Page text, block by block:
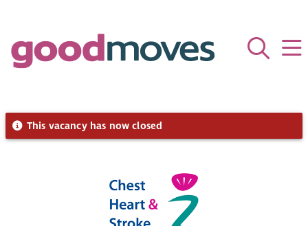
This vacancy has now closed